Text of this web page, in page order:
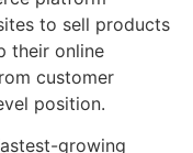
to sell products
their online
customer
position.
growing